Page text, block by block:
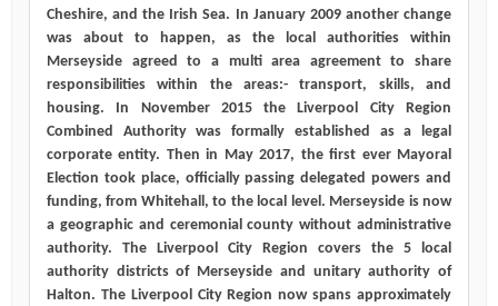
Cheshire, and the Irish Sea. In January 2009 another change
was about to happen, as the local authorities within
Merseyside agreed to a multi area agreement to share
responsibilities within the areas:- transport, skills, and
housing. In November 2015 the Liverpool City Region
Combined Authority was formally established as a legal
corporate entity. Then in May 2017, the first ever Mayoral
Election took place, officially passing delegated powers and
funding, from Whitehall, to the local level. Merseyside is now
a geographic and ceremonial county without administrative
authority. The Liverpool City Region covers the 5 local
authority districts of Merseyside and unitary authority of
Halton. The Liverpool City Region now spans approximately